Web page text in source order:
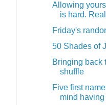
Allowing
is hard.
Friday's
50 Shades of
Bringing back
shuffle
Five first
mind having